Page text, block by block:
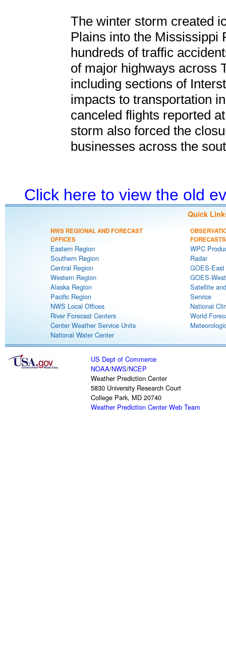
The winter storm created
Plains into the Mississippi
hundreds of traffic
of major highways across
including sections of
impacts to transportation
canceled flights reported
storm also forced the
businesses across the
Click here to view the old
Quick
NWS REGIONAL AND FORECAST
OFFICES
Eastern Region
Southern Region
Central Region
Western Region
Alaska Region
Pacific Region
NWS Local Offices
River Forecast Centers
Center Weather Service Units
National Water Center
FORECASTS
WPC
Radar
GOES-
GOES-
Satellite
Service
National
World
US Dept of Commerce
NOAA/NWS/NCEP
Weather Prediction Center
5830 University Research Court
College Park, MD 20740
Weather Prediction Center Web Team